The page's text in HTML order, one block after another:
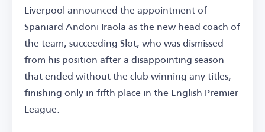
Liverpool announced the appointment of
Spaniard Andoni Iraola as the new head coach of
the team, succeeding Slot, who was dismissed
from his position after a disappointing season
that ended without the club winning any titles,
finishing only in fifth place in the English Premier
League.